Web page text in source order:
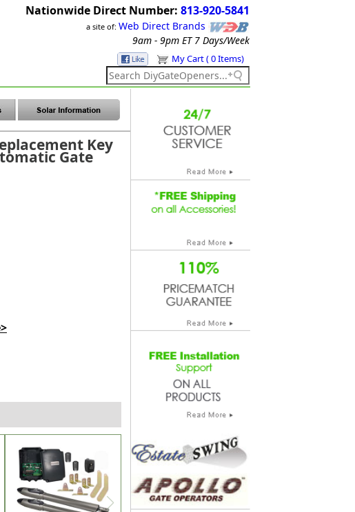
Nationwide Direct Number: 813-920-5841
a site of: Web Direct Brands
9am - 9pm ET7 Days/Week
My Cart ( 0 Items)
Key
Gate